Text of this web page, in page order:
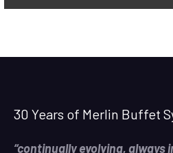
30 Years of Merlin Buffet
“continually evolving, always